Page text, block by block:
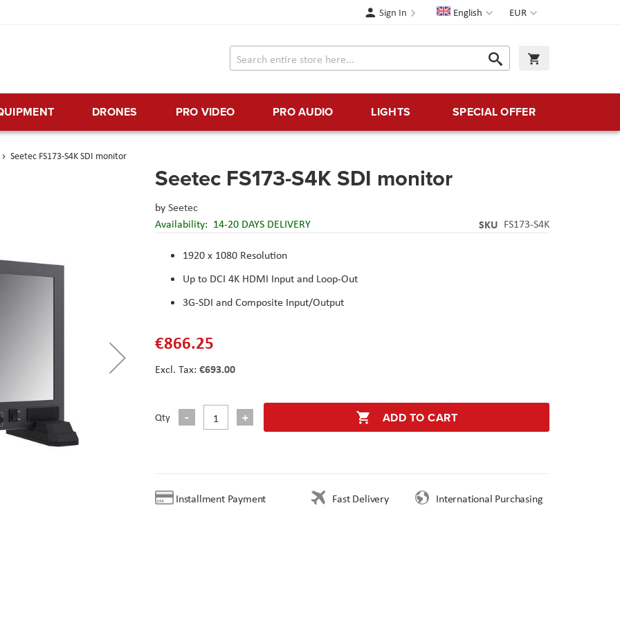
Currency
EUR
Language
English
Sign In
Search
Search
DRONES PRO VIDEO PRO AUDIO LIGHTS SPECIAL OFFER
Seetec FS173-S4K SDI monitor
Seetec FS173-S4K SDI monitor
bySeetec
Availability: 14-20 DAYS DELIVERY SKU FS173-S4K
1920 x 1080 Resolution
Up to DCI 4K HDMI Input and Loop-Out
3G-SDI and Composite Input/Output
€866.25
€693.00
Qty ADD TO CART
Installment Payment Fast Delivery International Purchasing